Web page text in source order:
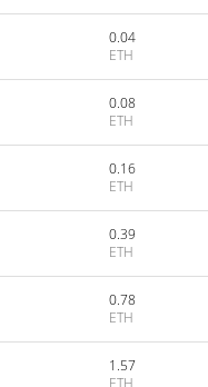
0.04
ETH
0.08
ETH
0.16
ETH
0.39
ETH
0.78
ETH
1.57
ETH